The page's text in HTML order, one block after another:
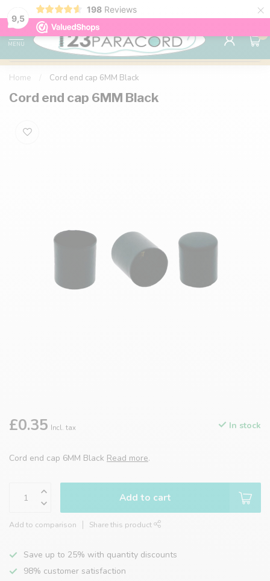
9,5
198 Reviews ×
98% customer satisfaction 76,000+
MENU
0
Home Cord end cap 6MM Black
Cord end cap 6MM Black
£0.35 Incl. tax In stock
Cord end cap 6MM Black Read more.
Add to cart
Add to comparison Share this product
Save up to 25% with quantity discounts
98% customer satisfaction